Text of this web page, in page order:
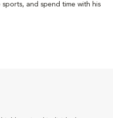
and spend time with his